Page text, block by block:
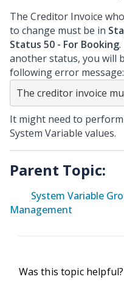
The Creditor Invoice
to change must be in
Status 50 - For Booking
another status, you will
following error message:
The creditor invoice
It might need to
System Variable values.
Parent Topic:
System Variable
Management
Was this topic helpful?